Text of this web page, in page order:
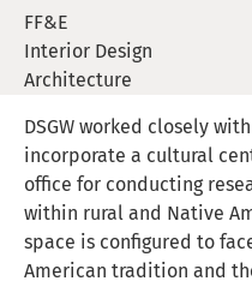
FF&E
Interior Design
Architecture
DSGW worked closely
incorporate a cultural
office for conducting
within rural and Native
space is configured to
American tradition and